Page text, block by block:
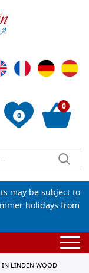
0
0
may be subject to
holidays from
IN LINDEN WOOD